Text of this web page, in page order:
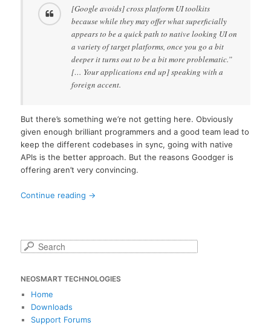
[Google avoids] cross platform UI toolkits
because while they may offer what superficially
appears to be a quick path to native looking UI on
a variety of target platforms, once you go a bit
deeper it turns out to be a bit more problematic.”
[… Your applications end up] speaking with a
foreign accent.
But there’s something we’re not getting here. Obviously
given enough brilliant programmers and a good team lead to
keep the different codebases in sync, going with native
APIs is the better approach. But the reasons Goodger is
offering aren’t very convincing.
Continue reading →
S
r
c
NEOSMART TECHNOLOGIES
Home
Downloads
Support Forums